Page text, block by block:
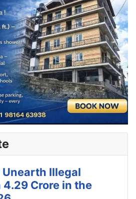
Unearth Illegal
Crore in the